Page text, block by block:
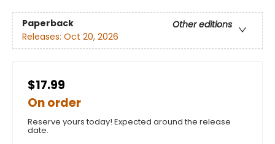
Paperback
Other editions
Releases: Oct 20, 2026
$17.99
On order
Reserve yours today! Expected around the release
date.